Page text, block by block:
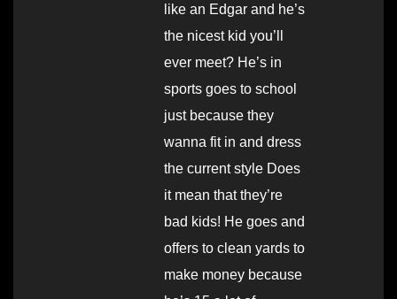
like an Edgar and he’s
the nicest kid you’ll
ever meet? He’s in
sports goes to school
just because they
wanna fit in and dress
the current style Does
it mean that they’re
bad kids! He goes and
offers to clean yards to
make money because